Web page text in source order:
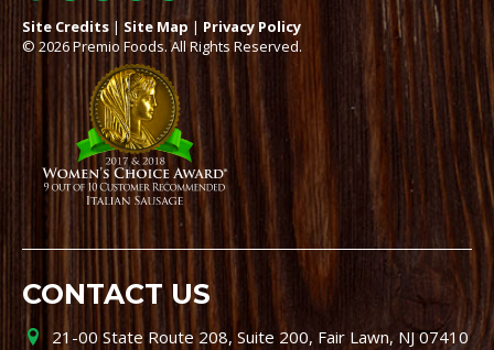
Site Credits | Site Map | Privacy Policy
© 2026 Premio Foods. All Rights Reserved.
CONTACT US
21-00 State Route 208, Suite 200, Fair Lawn, NJ 07410